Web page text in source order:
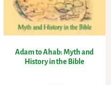
Adam to Ahab: Myth and
History in the Bible